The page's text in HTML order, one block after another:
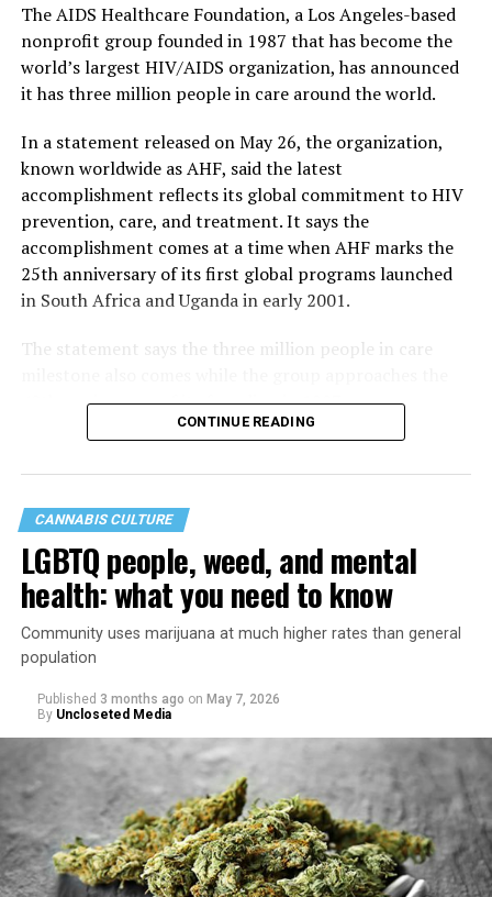
The AIDS Healthcare Foundation, a Los Angeles-based
nonprofit group founded in 1987 that has become the
world’s largest HIV/AIDS organization, has announced
it has three million people in care around the world.
In a statement released on May 26, the organization,
known worldwide as AHF, said the latest
accomplishment reflects its global commitment to HIV
prevention, care, and treatment. It says the
accomplishment comes at a time when AHF marks the
25th anniversary of its first global programs launched
in South Africa and Uganda in early 2001.
The statement says the three million people in care
40th anniversary of its founding in 1987.
“Today, AHF provides lifesaving services in 50 countries
across Africa, the Americas, Asia, and Europe,
supporting millions of people living with HIV through a
network of 1,056 global clinics, 79 healthcare centers in
the U.S., 67 pharmacies, 96 wellness centers, 26 Out of
the Closet thrift stores, outreach programs, and
CONTINUE READING
CANNABIS CULTURE
LGBTQ people, weed, and mental
health: what you need to know
Community uses marijuana at much higher rates than general
population
Published 3 months ago on May 7, 2026
By Uncloseted Media